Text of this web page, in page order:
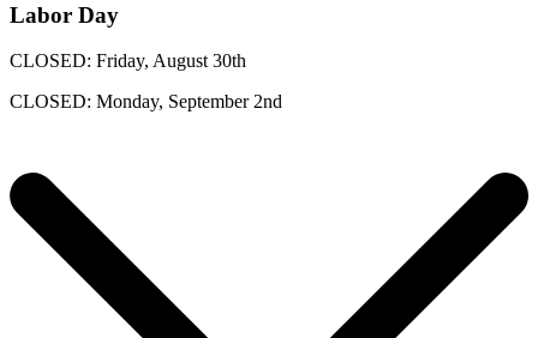
Labor Day
CLOSED: Friday, August 30th
CLOSED: Monday, September 2nd